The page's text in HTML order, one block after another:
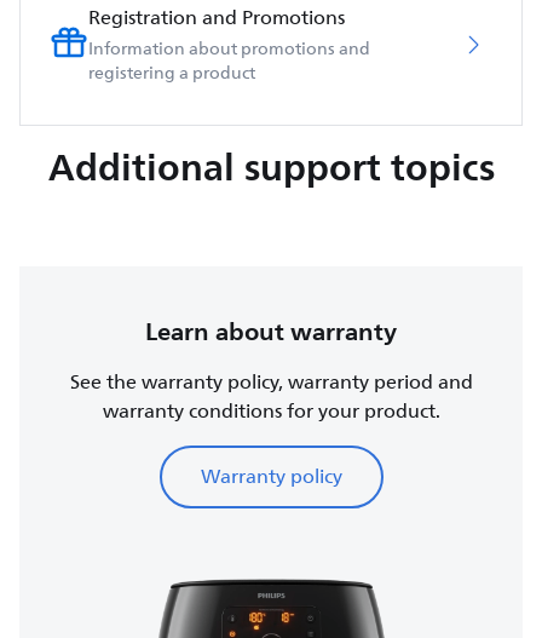
Registration and Promotions
Information about promotions and
registering a product
Additional support topics
Learn about warranty
See the warranty policy, warranty period and
warranty conditions for your product.
Warranty policy